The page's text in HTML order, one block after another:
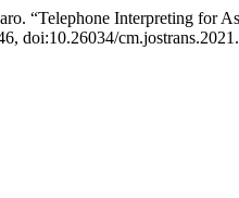
“Telephone Interpreting for
doi:10.26034/